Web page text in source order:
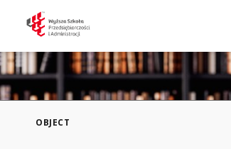
OBJECT